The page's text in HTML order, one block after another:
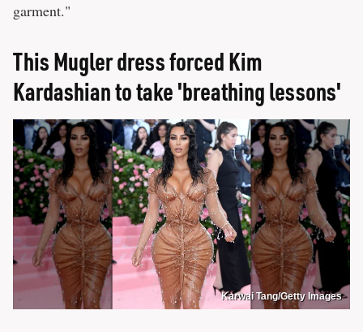
garment."
This Mugler dress forced Kim
Kardashian to take 'breathing lessons'
Karwai Tang/Getty Images